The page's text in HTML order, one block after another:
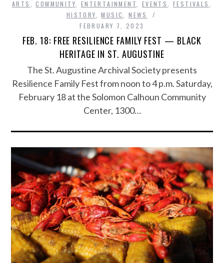
ARTS ,COMMUNITY ENTERTAINMENT EVENTS ,FESTIVALS
HISTORY ,MUSIC ,NEWS
FEBRUARY 7, 2023
FEB. 18: FREE RESILIENCE FAMILY FEST — BLACK
HERITAGE IN ST. AUGUSTINE
The St. Augustine Archival Society presents
Resilience Family Fest from noon to 4 p.m. Saturday,
February 18 at the Solomon Calhoun Community
Center, 1300…